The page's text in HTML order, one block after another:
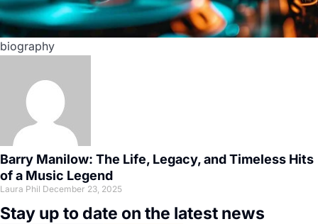
biography
Barry Manilow: The Life, Legacy, and Timeless Hits
of a Music Legend
Laura Phil December 23, 2025
Stay up to date on the latest news